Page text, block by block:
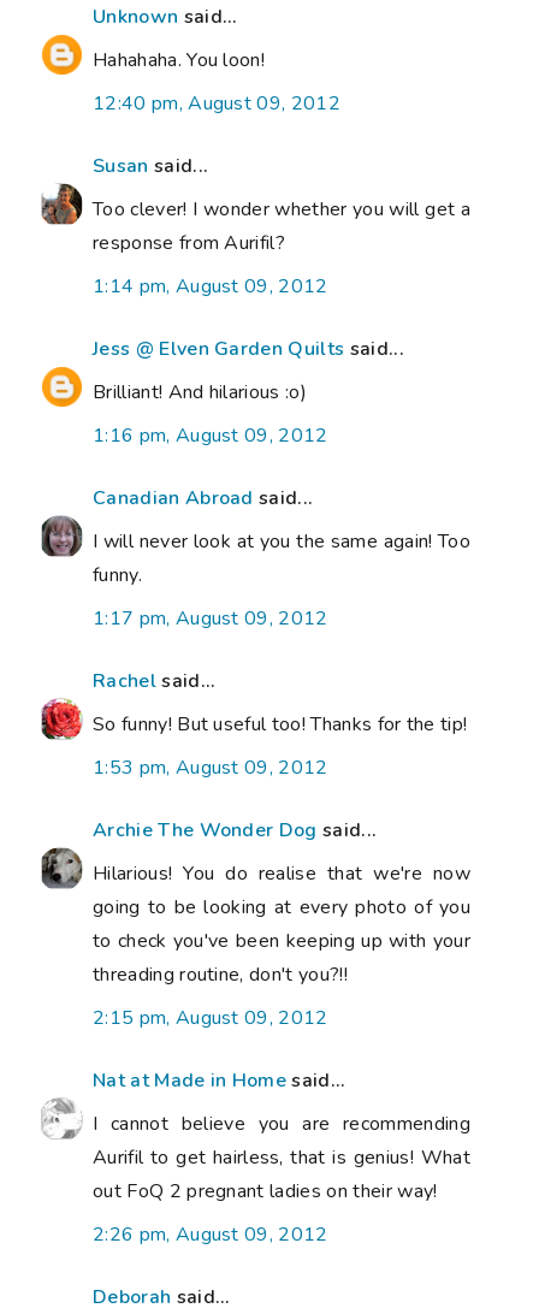
Unknown said...
Hahahaha. You loon!
12:40 pm, August 09, 2012
Susan said...
Too clever! I wonder whether you will get a
response from Aurifil?
1:14 pm, August 09, 2012
Jess @ Elven Garden Quilts said...
Brilliant! And hilarious :o)
1:16 pm, August 09, 2012
Canadian Abroad said...
I will never look at you the same again! Too
funny.
1:17 pm, August 09, 2012
Rachelsaid...
So funny! But useful too! Thanks for the tip!
1:53 pm, August 09, 2012
Archie The Wonder Dog said...
Hilarious! You do realise that we're now
going to be looking at every photo of you
to check you've been keeping up with your
threading routine, don't you?!!
2:15 pm, August 09, 2012
Nat at Made in Homesaid...
I cannot believe you are recommending
Aurifil to get hairless, that is genius! What
out FoQ 2 pregnant ladies on their way!
2:26 pm, August 09, 2012
Deborah said...